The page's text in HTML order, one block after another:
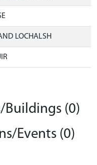
LOCHALSH
Buildings (0)
Events (0)